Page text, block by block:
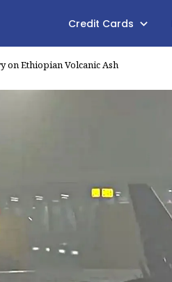
Credit Cards
on Ethiopian Volcanic Ash